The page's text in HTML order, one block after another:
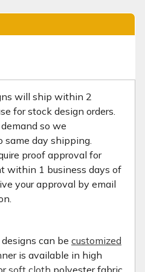
will ship within 2
for stock design orders.
so we
same day shipping.
proof approval for
within 1 business days of
your approval by email
can be customized
is available in high
soft cloth polyester fabric